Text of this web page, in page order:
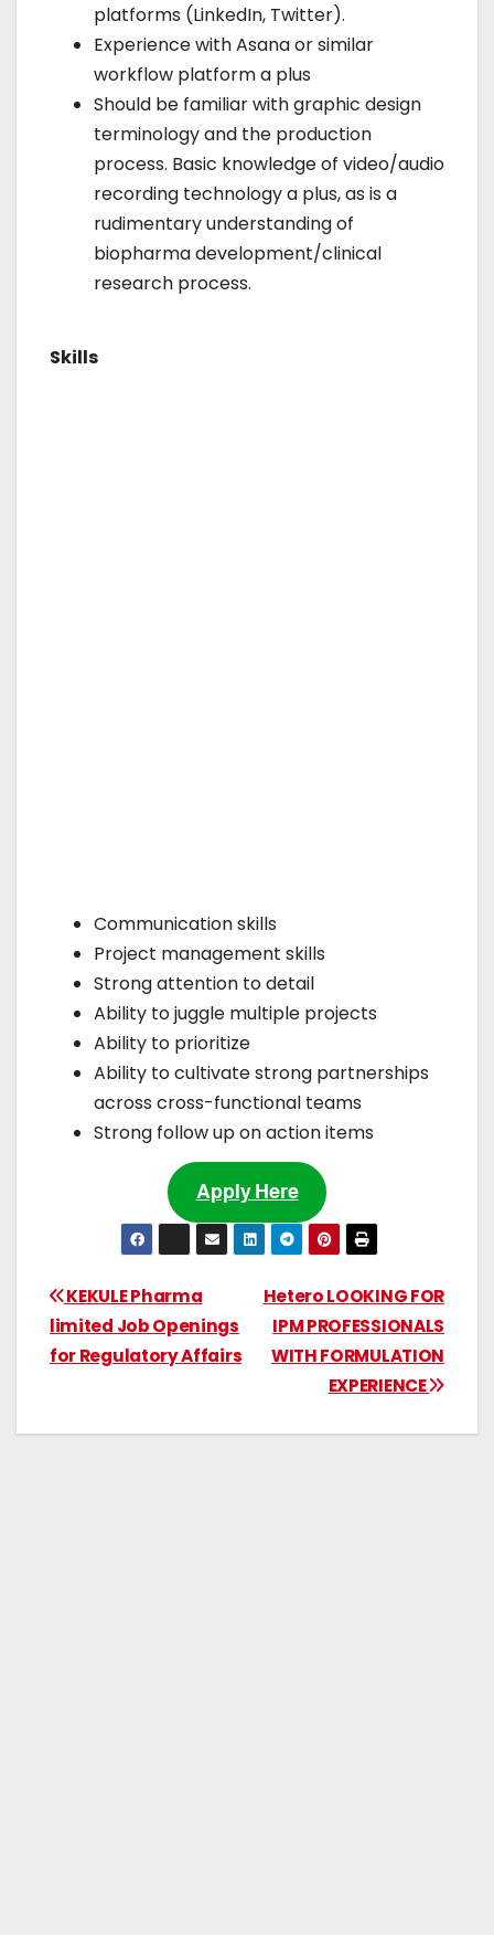
platforms (LinkedIn, Twitter).
Experience with Asana or similar
workflow platform a plus
Should be familiar with graphic design
terminology and the production
process. Basic knowledge of video/audio
recording technology a plus, as is a
rudimentary understanding of
biopharma development/clinical
research process.
Skills
Communication skills
Project management skills
Strong attention to detail
Ability to juggle multiple projects
Ability to prioritize
Ability to cultivate strong partnerships
across cross-functional teams
Strong follow up on action items
Apply Here
Hetero LOOKING FOR
IPM PROFESSIONALS
WITH FORMULATION
EXPERIENCE
KEKULE Pharma
limited Job Openings
for Regulatory Affairs